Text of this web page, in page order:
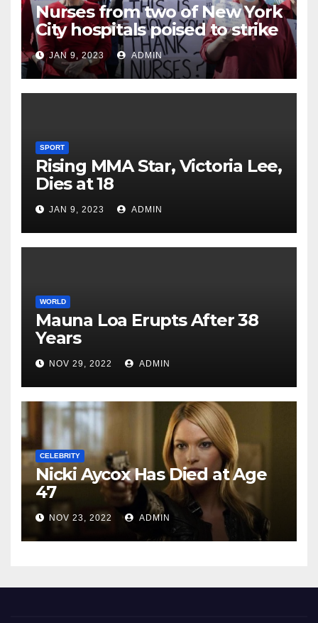
Nurses from two of New York
City hospitals poised to strike
JAN 9, 2023 ADMIN
SPORT
Rising MMA Star, Victoria Lee,
Dies at 18
JAN 9, 2023 ADMIN
WORLD
Mauna Loa Erupts After 38
Years
NOV 29, 2022 ADMIN
CELEBRITY
Nicki Aycox Has Died at Age
47
NOV 23, 2022 ADMIN